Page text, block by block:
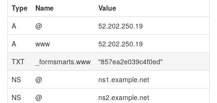
Type
Name
Value
A
@
52.202.250.19
A
www
52.202.250.19
TXT
_formsmarts.www
"857ea2e039c4f0ed"
NS
@
ns1.example.net
NS
@
ns2.example.net